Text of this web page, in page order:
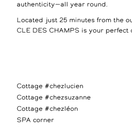
authenticity—all year round.
Located just 25 minutes from the
CLE DES CHAMPS is your perfect
Cottage #chezlucien
Cottage #chezsuzanne
Cottage #chezléon
SPA corner